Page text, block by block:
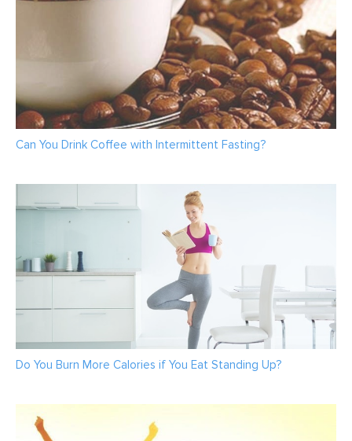
Can You Drink Coffee with Intermittent Fasting?
Do You Burn More Calories if You Eat Standing Up?